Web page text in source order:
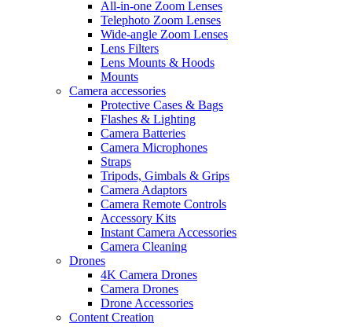
All-in-one Zoom Lenses
Telephoto Zoom Lenses
Wide-angle Zoom Lenses
Lens Filters
Lens Mounts & Hoods
Mounts
Camera accessories
Protective Cases & Bags
Flashes & Lighting
Camera Batteries
Camera Microphones
Straps
Tripods, Gimbals & Grips
Camera Adaptors
Camera Remote Controls
Accessory Kits
Instant Camera Accessories
Camera Cleaning
Drones
4K Camera Drones
Camera Drones
Drone Accessories
Content Creation